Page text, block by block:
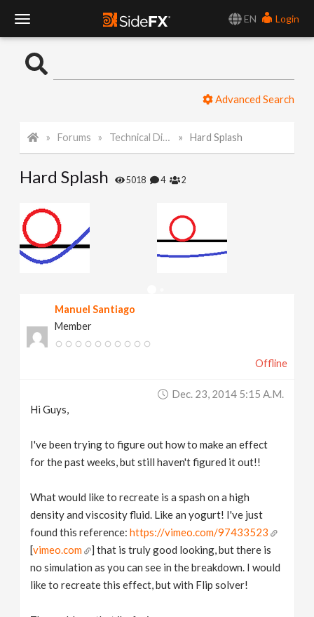
EN
Login
o
l
e
N
Advanced Search
Forums Technical Discussion Hard Splash
Hard Splash 5018 4 2
Manuel Santiago
Member
Offline
Dec. 23, 2014 5:15 A.m.
Hi Guys,
I've been trying to figure out how to make an effect
for the past weeks, but still haven't figured it out!!
What would like to recreate is a spash on a high
density and viscosity fluid. Like an yogurt! I've just
found this reference:https://vimeo.com/97433523
[vimeo.com
] that is truly good looking, but there is
no simulation as you can see in the breakdown. I would
like to recreate this effect, but with Flip solver!